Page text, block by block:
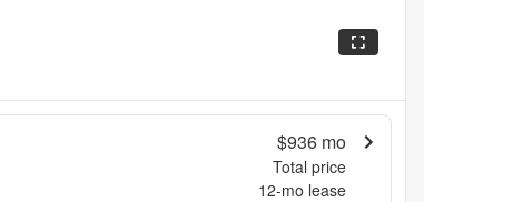
$936 mo
Total price
12-mo lease